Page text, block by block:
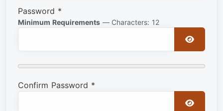
Password *
Minimum Requirements — Characters: 12
Show
Confirm Password *
Show